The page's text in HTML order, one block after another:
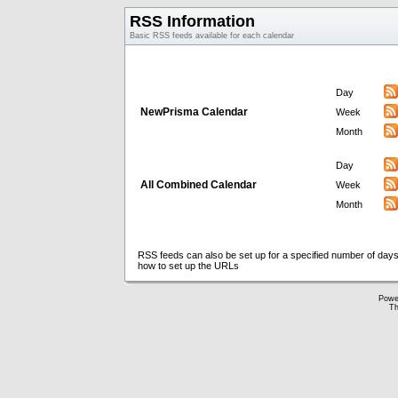
RSS Information
Basic RSS feeds available for each calendar
NewPrisma Calendar
Day
Week
Month
All Combined Calendar
Day
Week
Month
RSS feeds can also be set up for a specified number of
how to set up the URLs